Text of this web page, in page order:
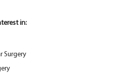
in:
Surgery